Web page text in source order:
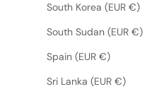
South Korea (EUR €)
South Sudan (EUR €)
Spain (EUR €)
Sri Lanka (EUR €)